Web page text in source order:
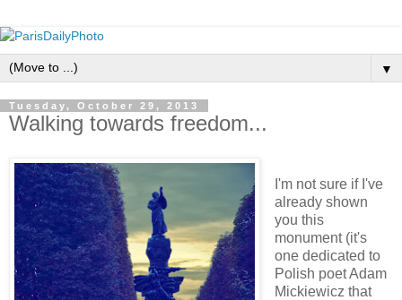
▼
Tuesday, October 29, 2013
Walking towards freedom...
I'm not sure if I've
already shown
you this
monument (it's
one dedicated to
Polish poet Adam
Mickiewicz that